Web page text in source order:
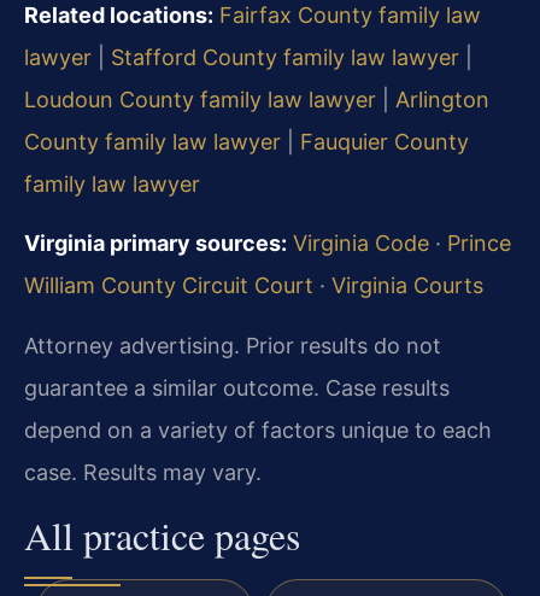
Related locations: Fairfax County family law
lawyer
Stafford County family law lawyer
Loudoun County family law lawyer
Arlington
County family law lawyer
Fauquier County
family law lawyer
Virginia primary sources: Virginia Code · Prince
William County Circuit Court · Virginia Courts
Attorney advertising. Prior results do not
guarantee a similar outcome. Case results
depend on a variety of factors unique to each
case. Results may vary.
All practice pages